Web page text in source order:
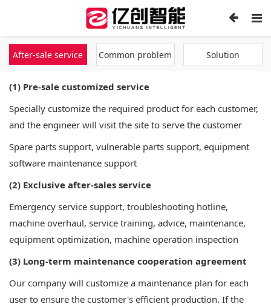
After-sale service Common problem Solution
(1) Pre-sale customized service
Specially customize the required product for each customer,
and the engineer will visit the site to serve the customer
Spare parts support, vulnerable parts support, equipment
software maintenance support
(2) Exclusive after-sales service
Emergency service support, troubleshooting hotline,
machine overhaul, service training, advice, maintenance,
equipment optimization, machine operation inspection
(3) Long-term maintenance cooperation agreement
Our company will customize a maintenance plan for each
user to ensure the customer's efficient production. If the